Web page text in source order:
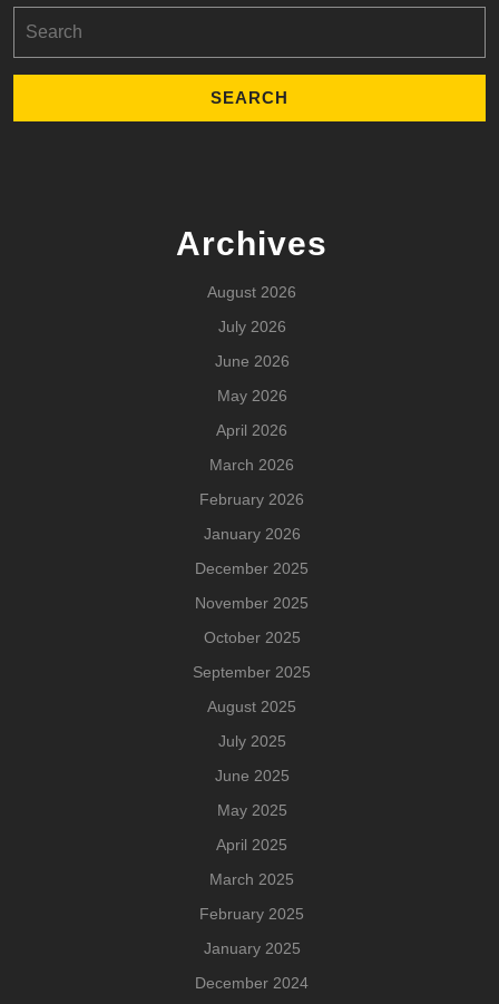
for:
Archives
August 2026
July 2026
June 2026
May 2026
April 2026
March 2026
February 2026
January 2026
December 2025
November 2025
October 2025
September 2025
August 2025
July 2025
June 2025
May 2025
April 2025
March 2025
February 2025
January 2025
December 2024